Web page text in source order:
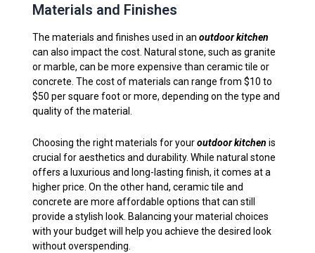
Materials and Finishes
The materials and finishes used in an outdoor kitchen
can also impact the cost. Natural stone, such as granite
or marble, can be more expensive than ceramic tile or
concrete. The cost of materials can range from $10 to
$50 per square foot or more, depending on the type and
quality of the material.
Choosing the right materials for youroutdoor kitchen is
crucial for aesthetics and durability. While natural stone
offers a luxurious and long-lasting finish, it comes at a
higher price. On the other hand, ceramic tile and
concrete are more affordable options that can still
provide a stylish look. Balancing your material choices
with your budget will help you achieve the desired look
without overspending.